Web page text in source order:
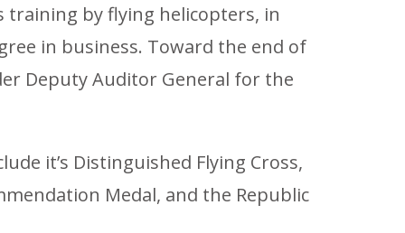
training by flying helicopters, in
in business. Toward the end of
Deputy Auditor General for the
it’s Distinguished Flying Cross,
Medal, and the Republic